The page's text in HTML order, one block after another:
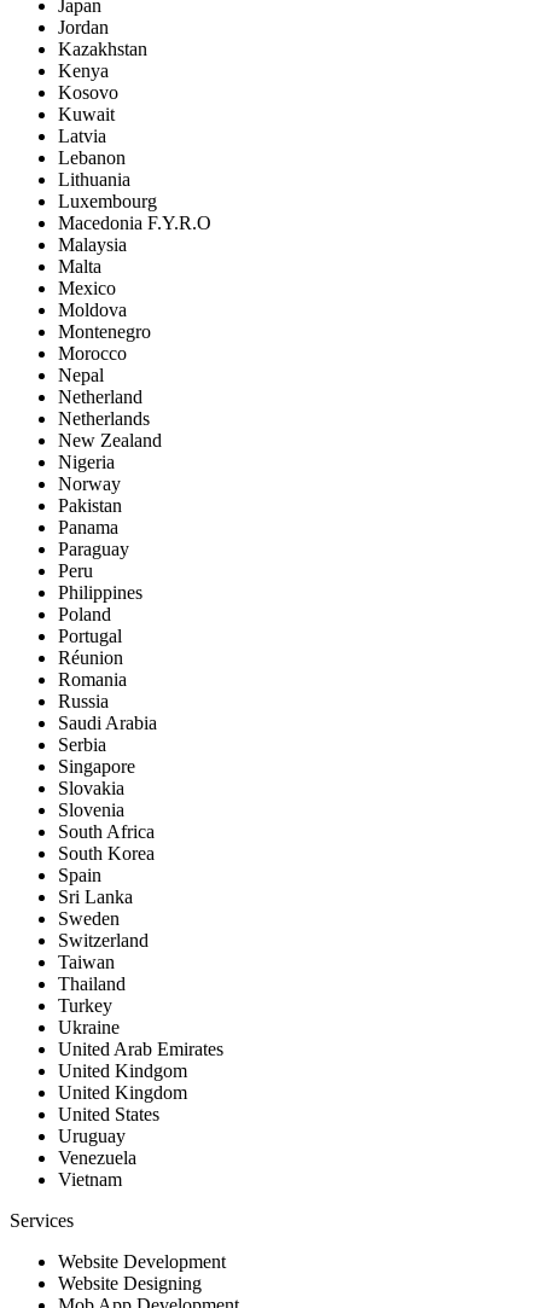
Japan
Jordan
Kazakhstan
Kenya
Kosovo
Kuwait
Latvia
Lebanon
Lithuania
Luxembourg
Macedonia F.Y.R.O
Malaysia
Malta
Mexico
Moldova
Montenegro
Morocco
Nepal
Netherland
Netherlands
New Zealand
Nigeria
Norway
Pakistan
Panama
Paraguay
Peru
Philippines
Poland
Portugal
Réunion
Romania
Russia
Saudi Arabia
Serbia
Singapore
Slovakia
Slovenia
South Africa
South Korea
Spain
Sri Lanka
Sweden
Switzerland
Taiwan
Thailand
Turkey
Ukraine
United Arab Emirates
United Kindgom
United Kingdom
United States
Uruguay
Venezuela
Vietnam
Services
Website Development
Website Designing